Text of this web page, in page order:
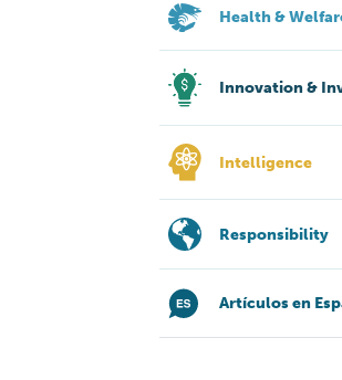
Health &
Innovation &
Intelligence
Responsibility
Artículos en